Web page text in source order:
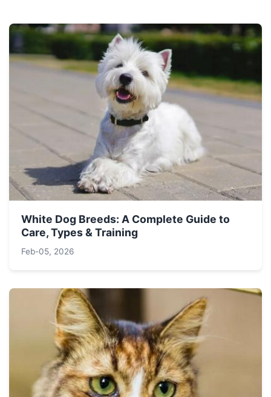
White Dog Breeds: A Complete Guide to
Care, Types & Training
Feb-05, 2026